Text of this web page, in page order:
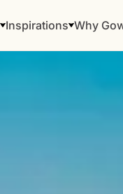
Inspirations Why